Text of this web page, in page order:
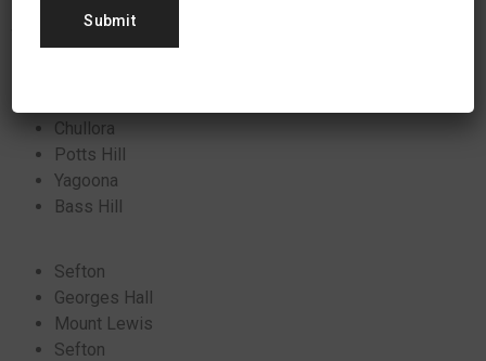
Some local areas in New South Wales where we’ve
successfully installed solar power include:
Chullora
Potts Hill
Yagoona
Bass Hill
Sefton
Georges Hall
Mount Lewis
Sefton